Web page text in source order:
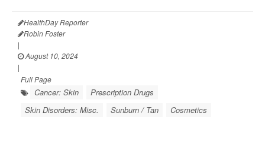
HealthDay Reporter
Robin Foster
|
August 10, 2024
|
Full Page
Cancer: Skin
Prescription Drugs
Skin Disorders: Misc.
Sunburn / Tan Cosmetics